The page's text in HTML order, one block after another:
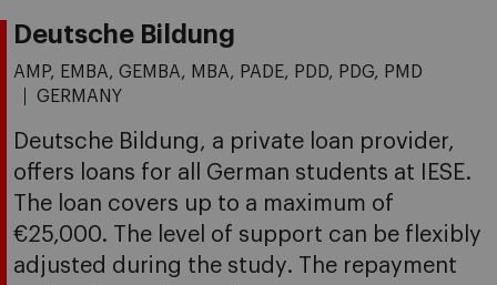
Deutsche Bildung
AMP, EMBA, GEMBA, MBA, PADE, PDD, PDG, PMD
GERMANY
Deutsche Bildung, a private loan provider,
offers loans for all German students at IESE.
The loan covers up to a maximum of
€25,000. The level of support can be flexibly
adjusted during the study. The repayment